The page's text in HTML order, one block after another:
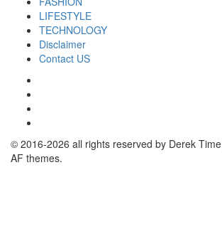
LIFESTYLE
TECHNOLOGY
Disclaimer
Contact US
© 2016-2026 all rights reserved by Derek Time
AF themes.